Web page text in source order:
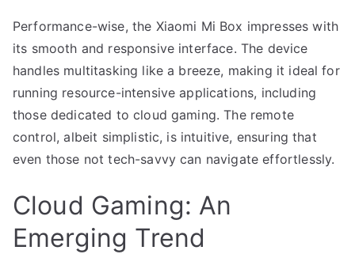
Performance-wise, the Xiaomi Mi Box impresses with
its smooth and responsive interface. The device
handles multitasking like a breeze, making it ideal for
running resource-intensive applications, including
those dedicated to cloud gaming. The remote
control, albeit simplistic, is intuitive, ensuring that
even those not tech-savvy can navigate effortlessly.
Cloud Gaming: An
Emerging Trend